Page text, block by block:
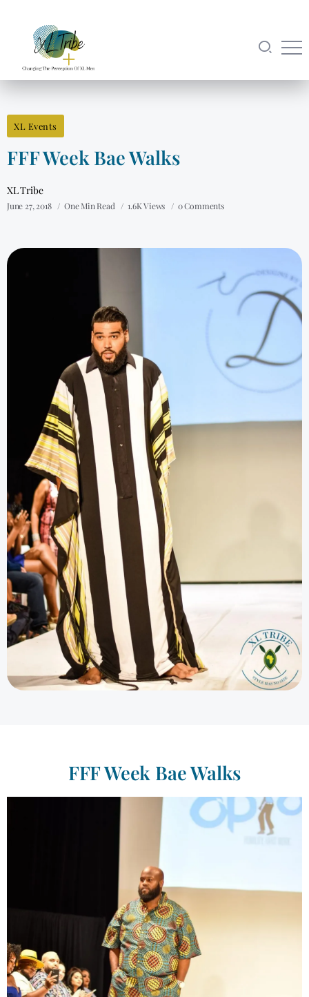
XL Events
FFF Week Bae Walks
XL Tribe
June 27, 2018 One Min Read 1.6K Views 0 Comments
FFF Week Bae Walks